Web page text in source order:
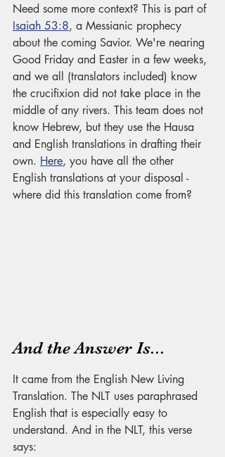
Need some more context? This is part of
Isaiah 53:8, a Messianic prophecy
about the coming Savior. We're nearing
Good Friday and Easter in a few weeks,
and we all (translators included) know
the crucifixion did not take place in the
middle of any rivers. This team does not
know Hebrew, but they use the Hausa
and English translations in drafting their
own. Here, you have all the other
English translations at your disposal -
where did this translation come from?
And the Answer Is...
It came from the English New Living
Translation. The NLT uses paraphrased
English that is especially easy to
understand. And in the NLT, this verse
says: